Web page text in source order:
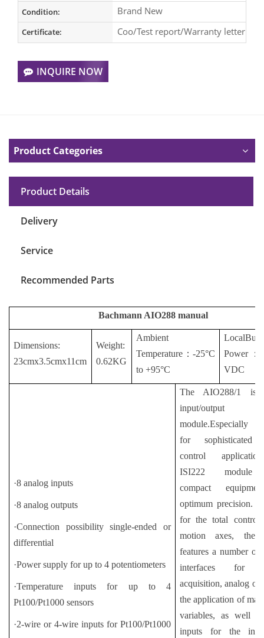
Condition: Brand New
Certificate: Coo/Test report/Warranty letter
INQUIRE NOW
Product Categories
Product Details
Delivery
Service
Recommended Parts
Bachmann AIO288 manual
Dimensions:
23cmx3.5cmx11cm
Weight:
0.62KG
Ambient
Temperature ： -25°C
to +95°C
LocalBus
Power：
VDC
·8 analog inputs
·8 analog outputs
·Connection possibility single-ended or
differential
·Power supply for up to 4 potentiometers
·Temperature inputs for up to 4
Pt100/Pt1000 sensors
·2-wire or 4-wire inputs for Pt100/Pt1000
The AIO288/1 is
input/output
module.Especially
for sophisticated
control
ISI222 module
compact
optimum precision.
for the total
motion axes, the
features a number of
interfaces for
acquisition, analog
the application of
variables, as well
inputs for the